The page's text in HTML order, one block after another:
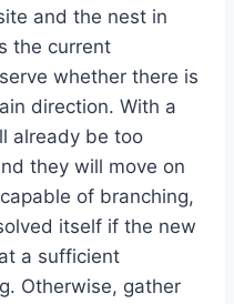
and the nest in
the current
whether there is
direction. With a
already be too
they will move on
of branching,
itself if the new
a sufficient
Otherwise, gather